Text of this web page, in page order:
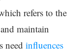
refers to the
maintain
need influences